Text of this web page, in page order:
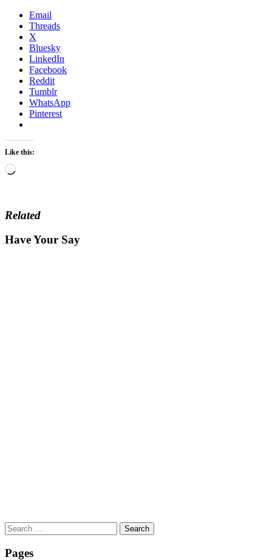
Email
Threads
X
Bluesky
LinkedIn
Facebook
Reddit
Tumblr
WhatsApp
Pinterest
Like this:
Loading…
Related
Have Your Say
Search
for:
Pages